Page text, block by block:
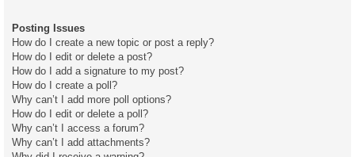
Posting Issues
How do I create a new topic or post a reply?
How do I edit or delete a post?
How do I add a signature to my post?
How do I create a poll?
Why can’t I add more poll options?
How do I edit or delete a poll?
Why can’t I access a forum?
Why can’t I add attachments?